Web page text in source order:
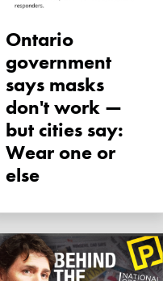
Ontario
government
says masks
don't work —
but cities say:
Wear one or
else